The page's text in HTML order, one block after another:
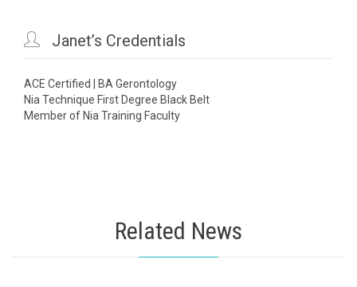
 Janet’s Credentials
ACE Certified | BA Gerontology
Nia Technique First Degree Black Belt
Member of Nia Training Faculty
Related News